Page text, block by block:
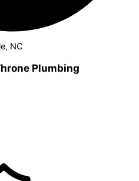
NC
Plumbing